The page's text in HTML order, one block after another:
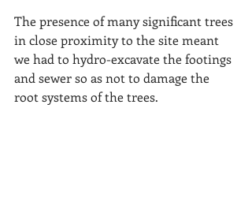
The presence of many significant trees
in close proximity to the site meant
we had to hydro-excavate the footings
and sewer so as not to damage the
root systems of the trees.